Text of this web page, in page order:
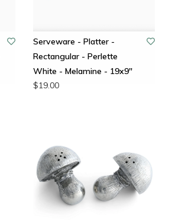
Serveware - Platter -
Rectangular - Perlette
White - Melamine - 19x9"
$19.00